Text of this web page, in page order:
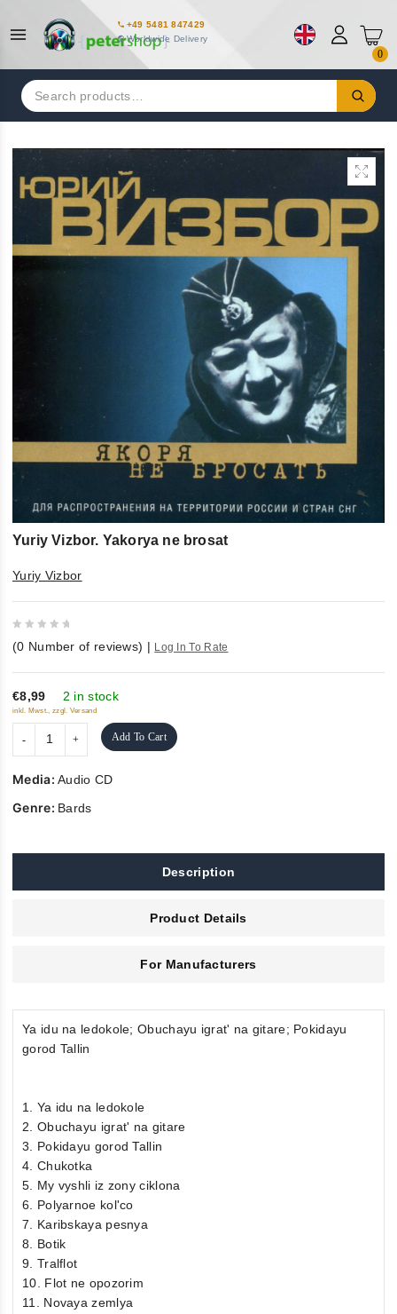
+49 5481 847429
Worldwide Delivery
0
Search
for:
Yuriy Vizbor. Yakorya ne brosat
Yuriy Vizbor
out
of
5
(0 Number of reviews) | Log In To Rate
€8,99 2 in stock
inkl. Mwst., zzgl. Versand
Add To Cart
Media:Audio CD
Genre: Bards
Description
Product Details
For Manufacturers
Ya idu na ledokole; Obuchayu igrat' na gitare; Pokidayu
gorod Tallin
1. Ya idu na ledokole
2. Obuchayu igrat' na gitare
3. Pokidayu gorod Tallin
4. Chukotka
5. My vyshli iz zony ciklona
6. Polyarnoe kol'co
7. Karibskaya pesnya
8. Botik
9. Tralflot
10. Flot ne opozorim
11. Novaya zemlya